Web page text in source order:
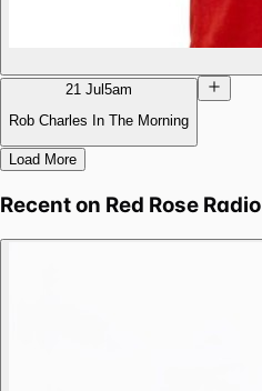
21 Jul5am
Rob Charles In The Morning
Load More
Recent on Red Rose Radio